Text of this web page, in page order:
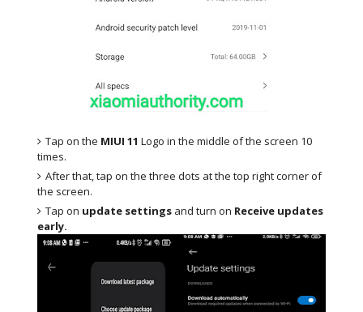
Tap on the MIUI 11 Logo in the middle of the screen 10
times.
After that, tap on the three dots at the top right corner of
the screen.
Tap on update settings and turn on Receive updates
early.